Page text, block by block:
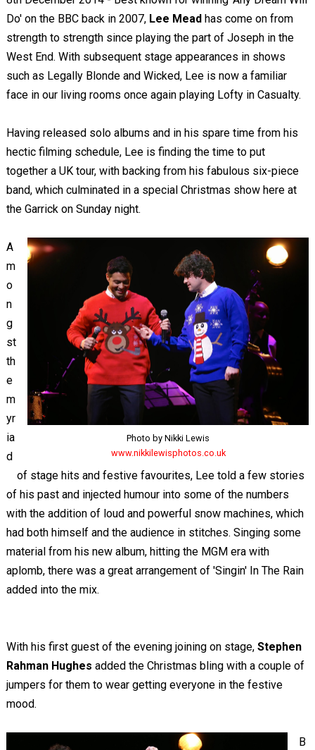
Do' on the BBC back in 2007, Lee Meadhas come on from
strength to strength since playing the part of Joseph in the
West End. With subsequent stage appearances in shows
such as Legally Blonde and Wicked, Lee is now a familiar
face in our living rooms once again playing Lofty in Casualty.
Having released solo albums and in his spare time from his
hectic filming schedule, Lee is finding the time to put
together a UK tour, with backing from his fabulous six-piece
band, which culminated in a special Christmas show here at
the Garrick on Sunday night.
Photo by Nikki Lewis
www.nikkilewisphotos.co.uk
A
m
o
n
g
st
th
e
m
yr
ia
d
of stage hits and festive favourites, Lee told a few stories
of his past and injected humour into some of the numbers
with the addition of loud and powerful snow machines, which
had both himself and the audience in stitches. Singing some
material from his new album, hitting the MGM era with
aplomb, there was a great arrangement of 'Singin' In The Rain
added into the mix.
With his first guest of the evening joining on stage,Stephen
Rahman Hughes added the Christmas bling with a couple of
jumpers for them to wear getting everyone in the festive
mood.
B